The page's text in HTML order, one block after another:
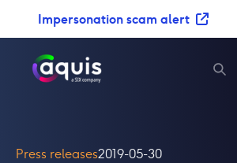
Impersonation scam alert
Press releases2019-05-30